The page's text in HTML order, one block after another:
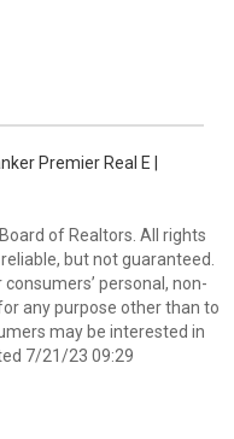
Premier Real E |
of Realtors. All rights
but not guaranteed.
personal, non-
any purpose other than to
may be interested in
7/21/23 09:29